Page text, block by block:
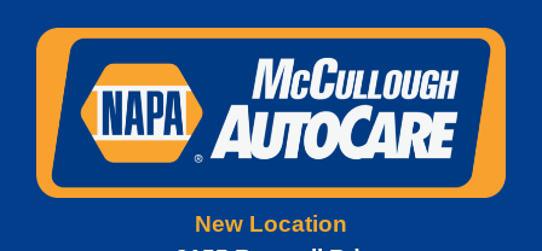
New Location